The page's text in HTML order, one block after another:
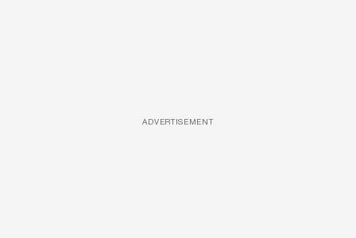
ADVERTISEMENT